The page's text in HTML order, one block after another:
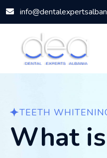
TEETH
What